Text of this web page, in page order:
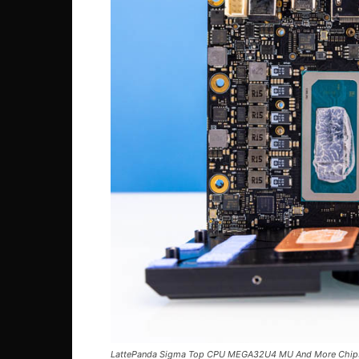
LattePanda Sigma Top CPU MEGA32U4 MU And More